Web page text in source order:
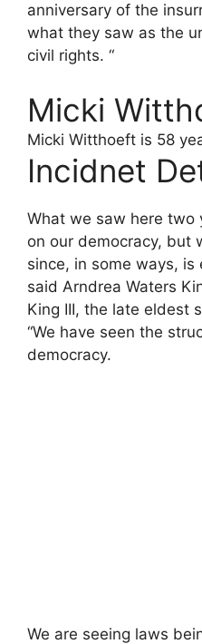
anniversary of the
what they saw as the
civil rights. “
Micki
Micki Witthoeft is 58
Incidnet
What we saw here two
on our democracy, but
since, in some ways, is
said Arndrea Waters
King III, the late eldest
“We have seen the
democracy.
We are seeing laws